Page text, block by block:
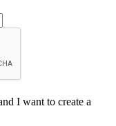
I want to create a